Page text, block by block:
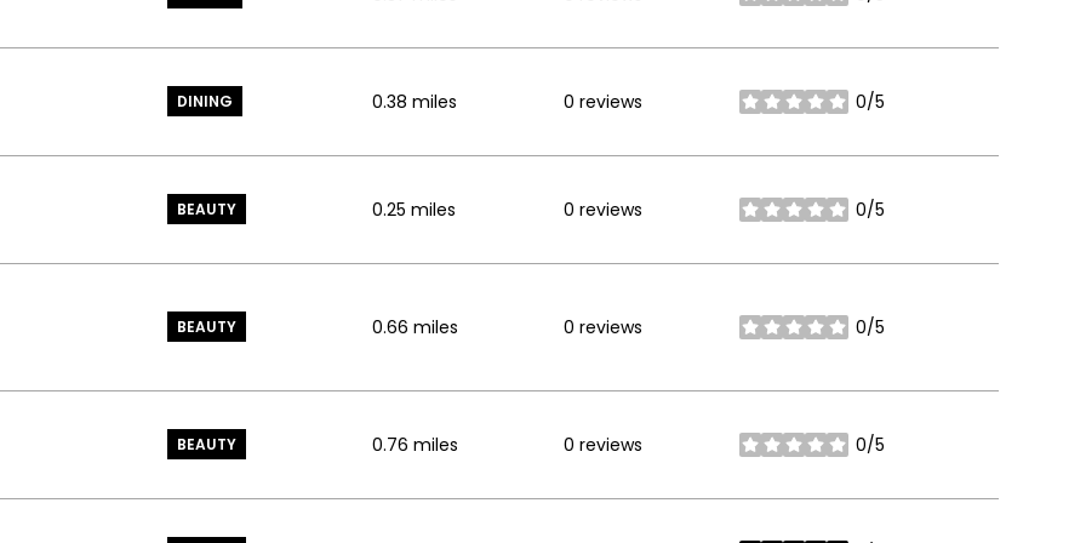
DINING 0.38 miles 0 reviews 0/5
stars
BEAUTY 0.25 miles 0 reviews 0/5
stars
BEAUTY 0.66 miles 0 reviews 0/5
stars
BEAUTY 0.76 miles 0 reviews 0/5
stars